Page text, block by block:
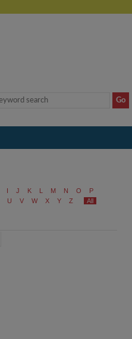
I J K L M N O
P
U V W X Y Z All